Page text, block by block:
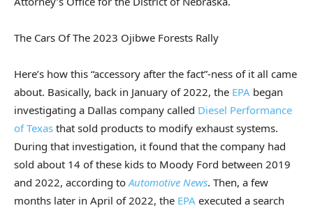
The Cars Of The 2023 Ojibwe Forests Rally
Here’s how this “accessory after the fact”-ness of it all came
about. Basically, back in January of 2022, the EPA began
investigating a Dallas company called Diesel Performance
of Texas that sold products to modify exhaust systems.
During that investigation, it found that the company had
sold about 14 of these kids to Moody Ford between 2019
and 2022, according to Automotive News. Then, a few
months later in April of 2022, the EPA executed a search